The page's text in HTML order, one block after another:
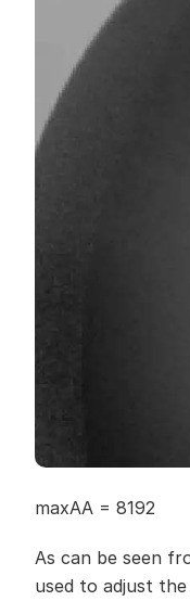
maxAA = 8192
As can be seen
used to adjust